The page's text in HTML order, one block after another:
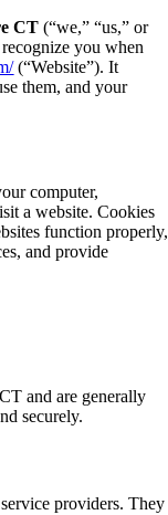
CT (“we,” “us,” or
you when
(“Website”). It
them, and your
computer,
a website. Cookies
function properly,
and provide
and are generally
securely.
providers. They